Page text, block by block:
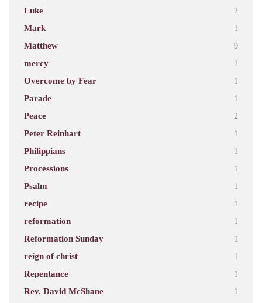
Luke 2
Mark 1
Matthew 9
mercy 1
Overcome by Fear 1
Parade 1
Peace 2
Peter Reinhart 1
Philippians 1
Processions 1
Psalm 1
recipe 1
reformation 1
Reformation Sunday 1
reign of christ 1
Repentance 1
Rev. David McShane 1